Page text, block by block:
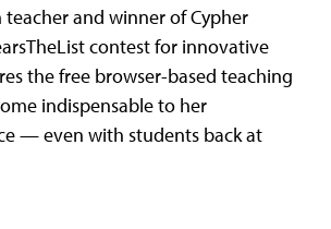
and winner of Cypher
contest for innovative
the free browser-based teaching
indispensable to her
— even with students back at